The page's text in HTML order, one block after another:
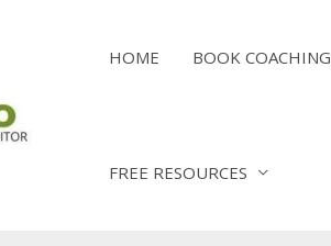
HOME BOOK COACHING
FREE RESOURCES